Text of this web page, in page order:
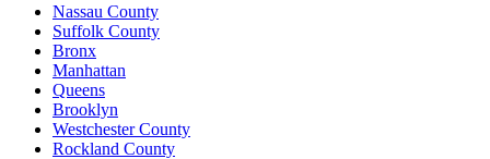
Nassau County
Suffolk County
Bronx
Manhattan
Queens
Brooklyn
Westchester County
Rockland County